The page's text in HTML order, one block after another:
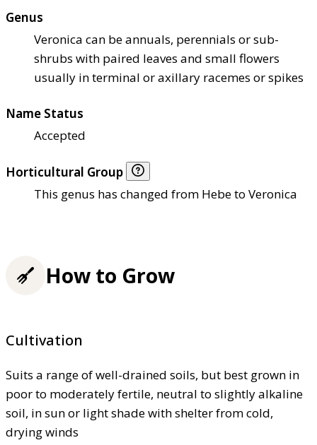
Genus
Veronica can be annuals, perennials or sub-
shrubs with paired leaves and small flowers
usually in terminal or axillary racemes or spikes
Name Status
Accepted
Horticultural Group
This genus has changed from Hebe to Veronica
How to Grow
Cultivation
Suits a range of well-drained soils, but best grown in
poor to moderately fertile, neutral to slightly alkaline
soil, in sun or light shade with shelter from cold,
drying winds